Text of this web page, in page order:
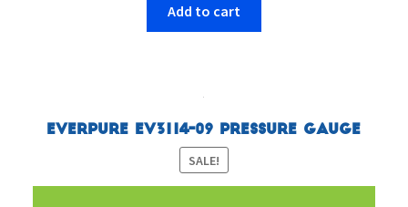
Add to cart
Everpure EV3114-09 Pressure Gauge
SALE!